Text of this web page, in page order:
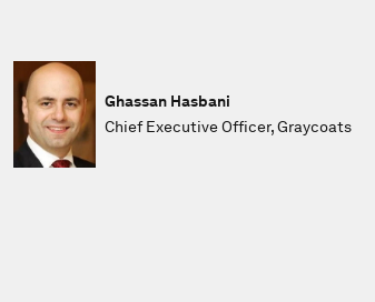
Ghassan Hasbani
Chief Executive Officer, Graycoats